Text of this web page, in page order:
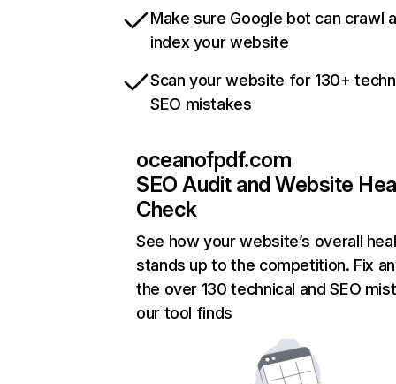
Make sure Google bot can crawl
index your website
Scan your website for 130+
SEO mistakes
oceanofpdf.com
SEO Audit and Website
Check
See how your website’s overall
stands up to the competition. Fix
the over 130 technical and SEO
our tool finds